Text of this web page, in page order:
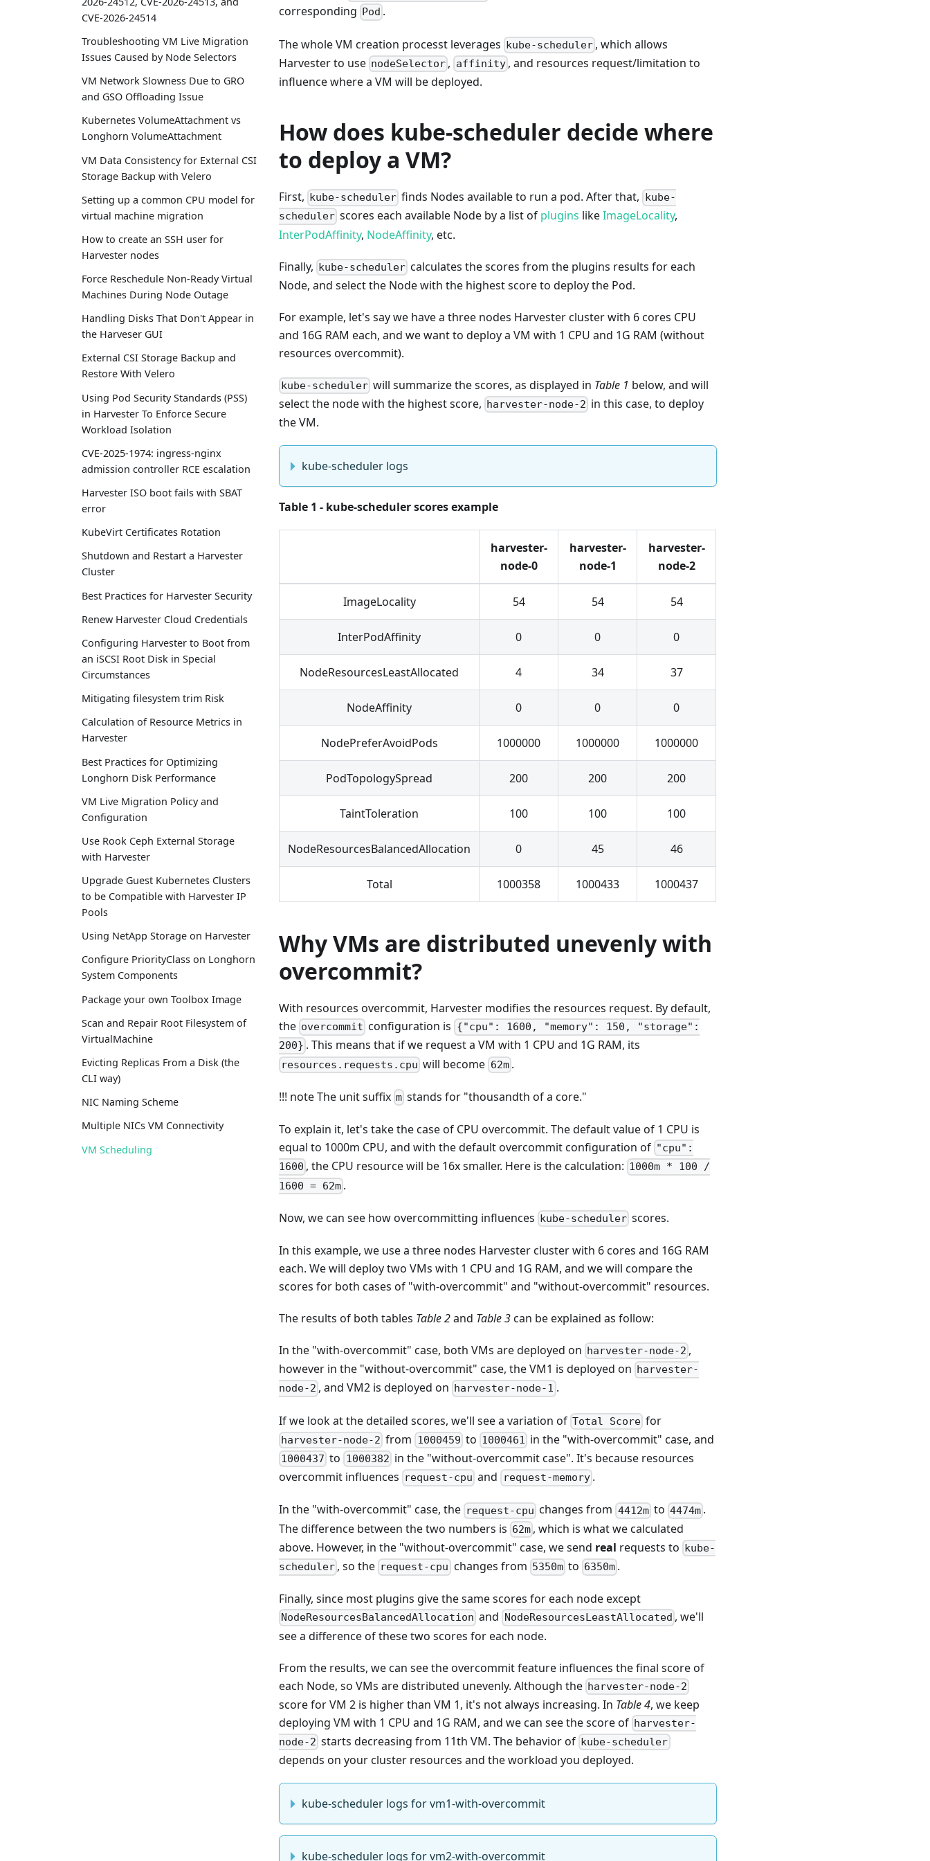
CVE-2026-24514
Troubleshooting VM Live Migration
Issues Caused by Node Selectors
VM Network Slowness Due to GRO
and GSO Offloading Issue
Kubernetes VolumeAttachment vs
Longhorn VolumeAttachment
VM Data Consistency for External CSI
Storage Backup with Velero
Setting up a common CPU model for
virtual machine migration
How to create an SSH user for
Harvester nodes
Force Reschedule Non-Ready Virtual
Machines During Node Outage
Handling Disks That Don't Appear in
the Harveser GUI
External CSI Storage Backup and
Restore With Velero
Using Pod Security Standards (PSS)
in Harvester To Enforce Secure
Workload Isolation
CVE-2025-1974: ingress-nginx
admission controller RCE escalation
Harvester ISO boot fails with SBAT
error
KubeVirt Certificates Rotation
Shutdown and Restart a Harvester
Cluster
Best Practices for Harvester Security
Renew Harvester Cloud Credentials
Configuring Harvester to Boot from
an iSCSI Root Disk in Special
Circumstances
Mitigating filesystem trim Risk
Calculation of Resource Metrics in
Harvester
Best Practices for Optimizing
Longhorn Disk Performance
VM Live Migration Policy and
Configuration
Use Rook Ceph External Storage
with Harvester
Upgrade Guest Kubernetes Clusters
to be Compatible with Harvester IP
Pools
Using NetApp Storage on Harvester
Configure PriorityClass on Longhorn
System Components
Package your own Toolbox Image
Scan and Repair Root Filesystem of
VirtualMachine
Evicting Replicas From a Disk (the
CLI way)
NIC Naming Scheme
Multiple NICs VM Connectivity
VM Scheduling
corresponding Pod .
The whole VM creation processt leverages kube-scheduler , which allows
Harvester to use nodeSelector , affinity, and resources request/limitation to
influence where a VM will be deployed.
How does kube-scheduler decide where
to deploy a VM?
First, kube-scheduler finds Nodes available to run a pod. After that,
kube-
scheduler scores each available Node by a list of plugins likeImageLocality,
InterPodAffinity, NodeAffinity, etc.
Finally, kube-scheduler calculates the scores from the plugins results for each
Node, and select the Node with the highest score to deploy the Pod.
For example, let's say we have a three nodes Harvester cluster with 6 cores CPU
and 16G RAM each, and we want to deploy a VM with 1 CPU and 1G RAM (without
resources overcommit).
kube-scheduler will summarize the scores, as displayed in Table 1 below, and will
select the node with the highest score, harvester-node-2 in this case, to deploy
the VM.
kube-scheduler logs
Table 1 - kube-scheduler scores example
harvester-
node-0
harvester-
node-1
harvester-
node-2
ImageLocality 54 54 54
InterPodAffinity 0 0 0
NodeResourcesLeastAllocated 4 34 37
NodeAffinity 0 0 0
NodePreferAvoidPods 1000000 1000000 1000000
PodTopologySpread 200 200 200
TaintToleration 100 100 100
NodeResourcesBalancedAllocation 0 45 46
Total 1000358 1000433 1000437
Why VMs are distributed unevenly with
overcommit?
With resources overcommit, Harvester modifies the resources request. By default,
the overcommit configuration is {"cpu": 1600, "memory": 150, "storage":
200} . This means that if we request a VM with 1 CPU and 1G RAM, its
resources.requests.cpu will become 62m.
!!! note The unit suffix m stands for "thousandth of a core."
To explain it, let's take the case of CPU overcommit. The default value of 1 CPU is
equal to 1000m CPU, and with the default overcommit configuration of "cpu":
1600 , the CPU resource will be 16x smaller. Here is the calculation: 1000m * 100 /
1600 = 62m .
Now, we can see how overcommitting influences kube-scheduler scores.
In this example, we use a three nodes Harvester cluster with 6 cores and 16G RAM
each. We will deploy two VMs with 1 CPU and 1G RAM, and we will compare the
scores for both cases of "with-overcommit" and "without-overcommit" resources.
The results of both tables Table 2and Table 3can be explained as follow:
In the "with-overcommit" case, both VMs are deployed on harvester-node-2 ,
however in the "without-overcommit" case, the VM1 is deployed on harvester-
node-2 , and VM2 is deployed on harvester-node-1 .
If we look at the detailed scores, we'll see a variation of Total Score for
harvester-node-2 from 1000459 to 1000461 in the "with-overcommit" case, and
1000437 to 1000382 in the "without-overcommit case". It's because resources
overcommit influences request-cpu and request-memory.
In the "with-overcommit" case, the request-cpu changes from 4412mto 4474m .
The difference between the two numbers is 62m , which is what we calculated
above. However, in the "without-overcommit" case, we send real requests to kube-
scheduler , so the request-cpu changes from 5350mto 6350m .
Finally, since most plugins give the same scores for each node except
NodeResourcesBalancedAllocation and NodeResourcesLeastAllocated , we'll
see a difference of these two scores for each node.
From the results, we can see the overcommit feature influences the final score of
each Node, so VMs are distributed unevenly. Although the harvester-node-2
score for VM 2 is higher than VM 1, it's not always increasing. In Table 4, we keep
deploying VM with 1 CPU and 1G RAM, and we can see the score of harvester-
node-2 starts decreasing from 11th VM. The behavior of kube-scheduler
depends on your cluster resources and the workload you deployed.
kube-scheduler logs for vm1-with-overcommit
kube-scheduler logs for vm2-with-overcommit